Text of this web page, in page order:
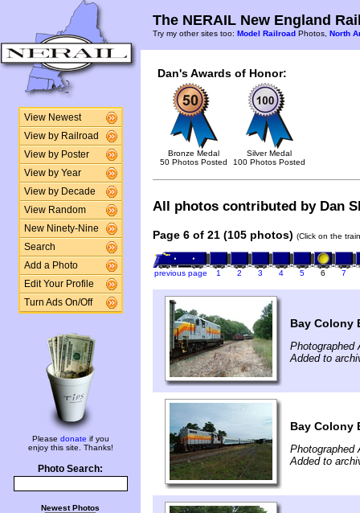
View Newest
View by Railroad
View by Poster
View by Year
View by Decade
View Random
New Ninety-Nine
Search
Add a Photo
Edit Your Profile
Turn Ads On/Off
Please donate if you
enjoy this site. Thanks!
Photo Search:
Newest Photos
The NERAIL New England
Try my other sites too: Model Railroad Photos, North
Dan's Awards of Honor:
Bronze Medal
50 Photos Posted
Silver Medal
100 Photos Posted
All photos contributed by Dan
Page 6 of 21 (105 photos) (Click on the
previous page 1 2 3 4 5 6 7
Bay Colony
Photographed
Added to
Bay Colony
Photographed
Added to